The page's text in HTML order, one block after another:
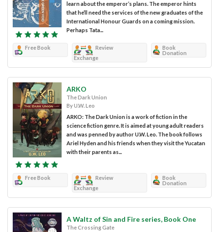
learn about the emperor’s plans. The emperor hints
that he’ll need the services of the new graduates of the
International Honour Guards on a coming mission.
Perhaps Tata...
Free Book
Review
Exchange
Book
Donation
ARKO
The Dark Union
By U.W. Leo
ARKO: The Dark Union is a work of fiction in the
science fiction genre. It is aimed at young adult readers
and was penned by author U.W. Leo. The book follows
Ariel Hyden and his friends when they visit the Yucatan
with their parents as...
Free Book
Review
Exchange
Book
Donation
A Waltz of Sin and Fire series, Book One
The Crossing Gate